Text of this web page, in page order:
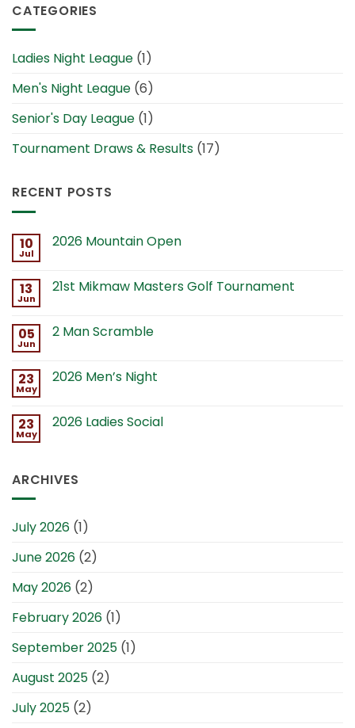
CATEGORIES
Ladies Night League (1)
Men's Night League (6)
Senior's Day League (1)
Tournament Draws & Results (17)
RECENT POSTS
10
Jul
2026 Mountain Open
13
Jun
21st Mikmaw Masters Golf Tournament
05
Jun
2 Man Scramble
23
May
2026 Men’s Night
23
May
2026 Ladies Social
ARCHIVES
July 2026 (1)
June 2026 (2)
May 2026 (2)
February 2026 (1)
September 2025 (1)
August 2025 (2)
July 2025 (2)